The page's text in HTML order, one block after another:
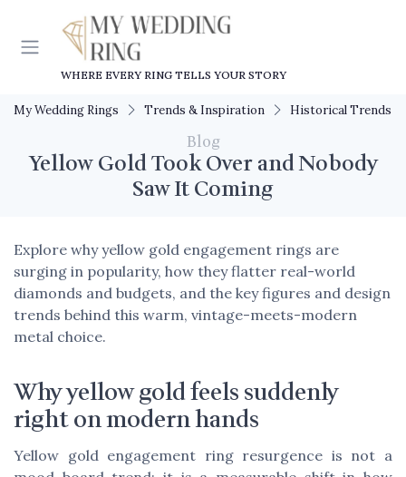
WHERE EVERY RING TELLS YOUR STORY
My Wedding Rings Trends & Inspiration Historical Trends
Blog
Yellow Gold Took Over and Nobody
Saw It Coming
Explore why yellow gold engagement rings are
surging in popularity, how they flatter real-world
diamonds and budgets, and the key figures and design
trends behind this warm, vintage-meets-modern
metal choice.
Why yellow gold feels suddenly
right on modern hands
Yellow gold engagement ring resurgence is not a